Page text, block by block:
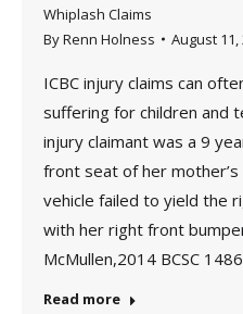
Whiplash Claims
ByRenn Holness August 11,
ICBC injury claims can
suffering for children and
injury claimant was a 9
front seat of her
vehicle failed to yield the
with her right front
McMullen,2014 BCSC
Read more